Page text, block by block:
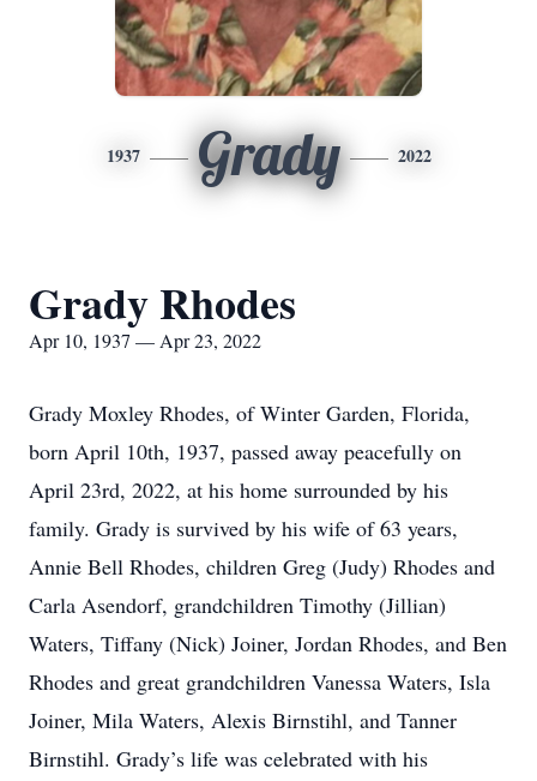
1937 Grady 2022
Grady Rhodes
Apr 10, 1937 — Apr 23, 2022
Grady Moxley Rhodes, of Winter Garden, Florida,
born April 10th, 1937, passed away peacefully on
April 23rd, 2022, at his home surrounded by his
family. Grady is survived by his wife of 63 years,
Annie Bell Rhodes, children Greg (Judy) Rhodes and
Carla Asendorf, grandchildren Timothy (Jillian)
Waters, Tiffany (Nick) Joiner, Jordan Rhodes, and Ben
Rhodes and great grandchildren Vanessa Waters, Isla
Joiner, Mila Waters, Alexis Birnstihl, and Tanner
Birnstihl. Grady’s life was celebrated with his